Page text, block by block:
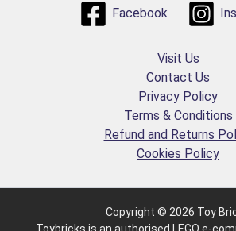
Facebook
Visit Us
Contact Us
Privacy Policy
Terms & Conditions
Refund and Returns
Cookies Policy
Copyright © 2026 Toy